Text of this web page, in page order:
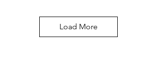
Load More